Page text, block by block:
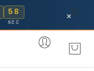
58
SEC ×